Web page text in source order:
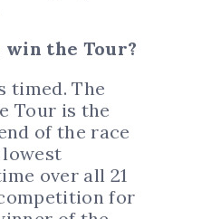
win the Tour?
timed. The
Tour is the
of the race
over all 21
for